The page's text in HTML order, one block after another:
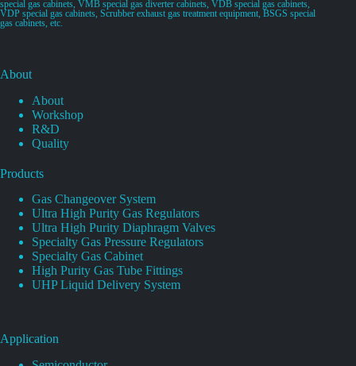
special gas cabinets, VMB special gas diverter cabinets, VDB special gas cabinets,
VDP special gas cabinets, Scrubber exhaust gas treatment equipment, BSGS special
gas cabinets, etc.
About
About
Workshop
R&D
Quality
Products
Gas Changeover System
Ultra High Purity Gas Regulators
Ultra High Purity Diaphragm Valves
Specialty Gas Pressure Regulators
Specialty Gas Cabinet
High Purity Gas Tube Fittings
UHP Liquid Delivery System
Application